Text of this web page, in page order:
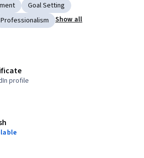
Goal Setting
Professionalism Show all
profile